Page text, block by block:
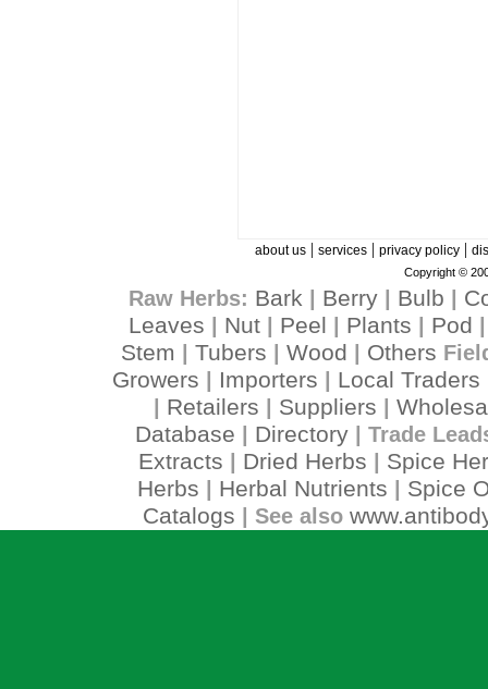
about us| services| privacy policy|
Copyright ©
Raw Herbs: Bark Berry| Bulb
Leaves
Nut Peel Plants Pod
Stem Tubers Wood Others
Growers Importers Local Traders
Retailers Suppliers
Database
Directory| Trade
Extracts Dried Herbs
Spice
Herbs
Herbal Nutrients
Spice
Catalogs | See also